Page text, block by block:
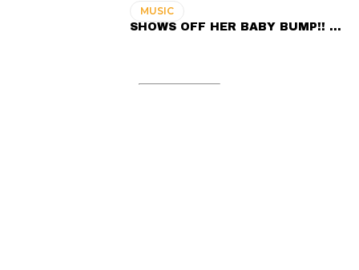
MUSIC
SHOWS OFF HER BABY BUMP!! …